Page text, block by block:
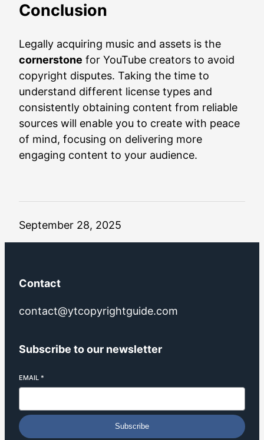
Conclusion
Legally acquiring music and assets is the
cornerstone for YouTube creators to avoid
copyright disputes. Taking the time to
understand different license types and
consistently obtaining content from reliable
sources will enable you to create with peace
of mind, focusing on delivering more
engaging content to your audience.
September 28, 2025
Contact
contact@ytcopyrightguide.com
Subscribe to our newsletter
EMAIL *
Subscribe